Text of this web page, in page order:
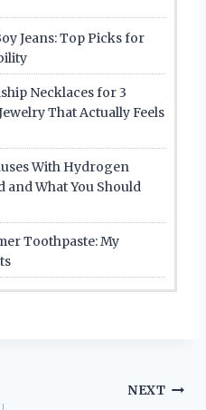
Jeans: Top Picks for
Necklaces for 3
That Actually Feels
With Hydrogen
and What You Should
Toothpaste: My
NEXT